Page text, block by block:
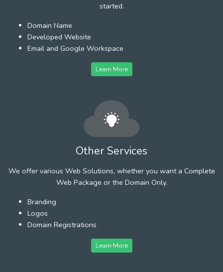
started.
Domain Name
Developed Website
Email and Google Workspace
Learn More
Other Services
We offer various Web Solutions, whether you want a Complete
Web Package or the Domain Only.
Branding
Logos
Domain Registrations
Learn More